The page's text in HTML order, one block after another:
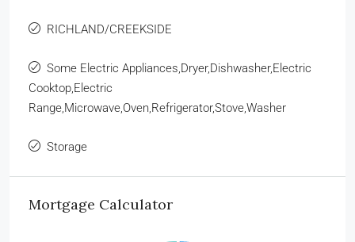
RICHLAND/CREEKSIDE
Some Electric Appliances,Dryer,Dishwasher,Electric
Cooktop,Electric
Range,Microwave,Oven,Refrigerator,Stove,Washer
Storage
Mortgage Calculator